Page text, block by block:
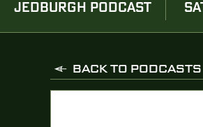
JEDBURGH PODCAST
BACK TO PODCASTS